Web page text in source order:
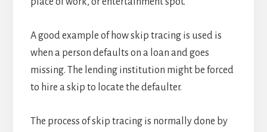
A good example of how skip tracing is used is
when a person defaults on a loan and goes
missing. The lending institution might be forced
to hire a skip to locate the defaulter.
The process of skip tracing is normally done by